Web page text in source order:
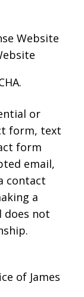
Website
or
form, text
form
email,
contact
a
does not
of James